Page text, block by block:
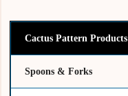
Cactus Pattern Products
Spoons & Forks